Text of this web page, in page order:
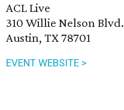
ACL Live
310 Willie Nelson Blvd.
Austin, TX 78701
EVENT WEBSITE >